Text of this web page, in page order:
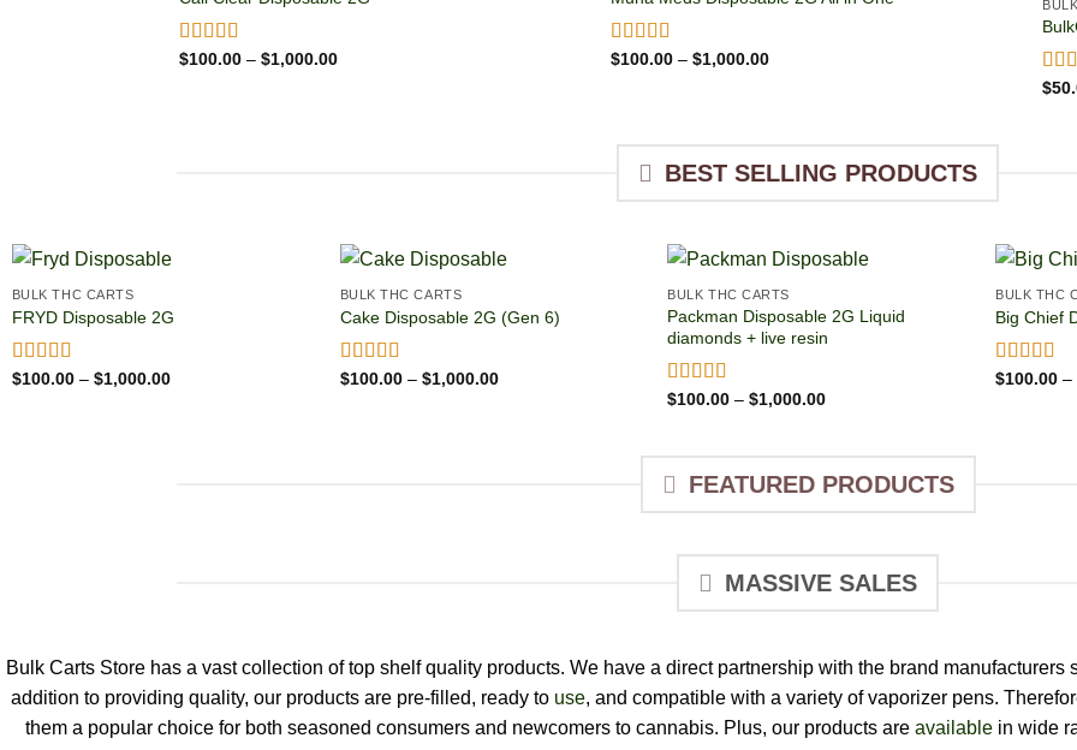
Rated5.00
$100.00 – $1,000.00Price
Rated4.93
$100.00 – $1,000.00Price
$
BEST SELLING PRODUCTS
BULK THC CARTS
FRYD Disposable 2G
Rated4.85
$100.00 – $1,000.00Price
BULK THC CARTS
Cake Disposable 2G (Gen 6)
Rated4.86
$100.00 – $1,000.00Price
BULK THC CARTS
Packman Disposable 2G Liquid
diamonds + live resin
Rated4.92
$100.00 – $1,000.00Price
BULK THC
Big Chief
Rated
$100.00 –
FEATURED PRODUCTS
MASSIVE SALES
Bulk Carts Store has a vast collection of top shelf quality products. We have a direct partnership with the brand
addition to providing quality, our products are pre-filled, ready to use, and compatible with a variety of vaporizer pens.
them a popular choice for both seasoned consumers and newcomers to cannabis. Plus, our products are available in wide